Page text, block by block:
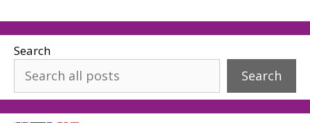
Search
Search